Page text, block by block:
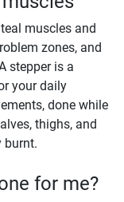
muscles and
zones, and
stepper is a
your daily
done while
thighs, and
burnt.
for me?